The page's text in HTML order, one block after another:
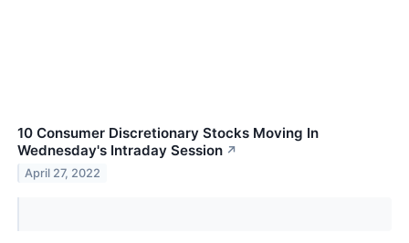
10 Consumer Discretionary Stocks Moving In
Wednesday's Intraday Session ↗
April 27, 2022